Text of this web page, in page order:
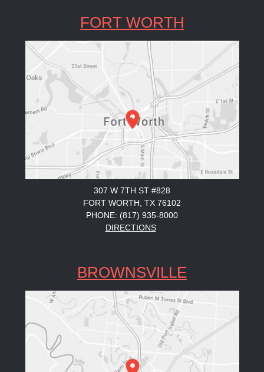
FORT WORTH
307 W 7TH ST #828
FORT WORTH, TX 76102
PHONE: (817) 935-8000
DIRECTIONS
BROWNSVILLE